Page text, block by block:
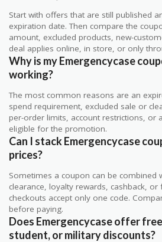
Start with offers that are still published
expiration date. Then compare the
amount, excluded products, new-
deal applies online, in store, or only
Why is my Emergencycase
working?
The most common reasons are an
spend requirement, excluded sale or
per-order limits, account restrictions, or
eligible for the promotion.
Can I stack Emergencycase
prices?
Sometimes a coupon can be combined
clearance, loyalty rewards, cashback,
checkouts accept only one code.
before paying.
Does Emergencycase offer
student, or military discounts?